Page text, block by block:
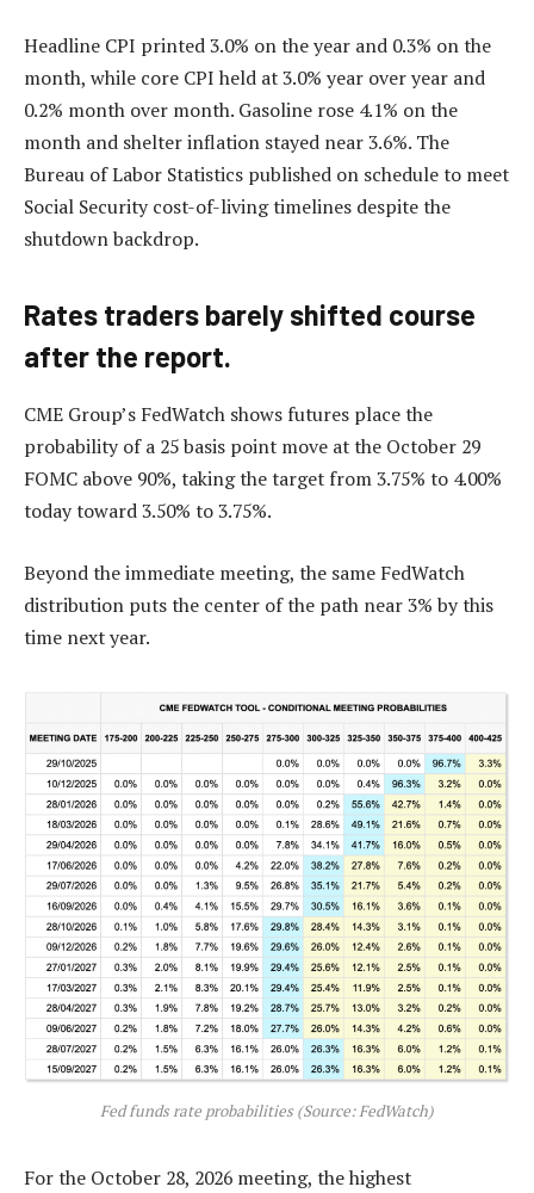
Headline CPI printed 3.0% on the year and 0.3% on the
month, while core CPI held at 3.0% year over year and
0.2% month over month. Gasoline rose 4.1% on the
month and shelter inflation stayed near 3.6%. The
Bureau of Labor Statistics published on schedule to meet
Social Security cost-of-living timelines despite the
shutdown backdrop.
Rates traders barely shifted course
after the report.
CME Group’s FedWatch shows futures place the
probability of a 25 basis point move at the October 29
FOMC above 90%, taking the target from 3.75% to 4.00%
today toward 3.50% to 3.75%.
Beyond the immediate meeting, the same FedWatch
distribution puts the center of the path near 3% by this
time next year.
Fed funds rate probabilities (Source: FedWatch)
For the October 28, 2026 meeting, the highest